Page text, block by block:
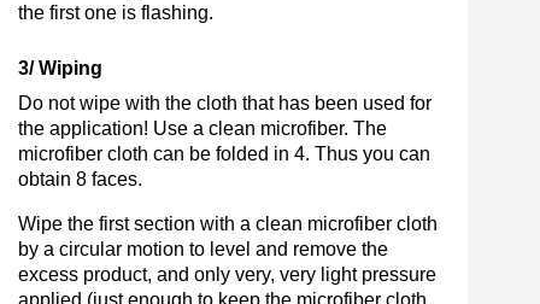
the first one is flashing.
3/ Wiping
Do not wipe with the cloth that has been used for
the application! Use a clean microfiber. The
microfiber cloth can be folded in 4. Thus you can
obtain 8 faces.
Wipe the first section with a clean microfiber cloth
by a circular motion to level and remove the
excess product, and only very, very light pressure